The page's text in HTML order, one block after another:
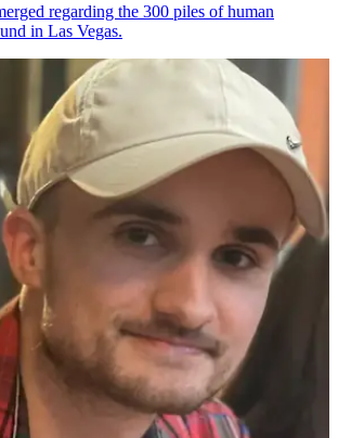
regarding the 300 piles of human
in Las Vegas.